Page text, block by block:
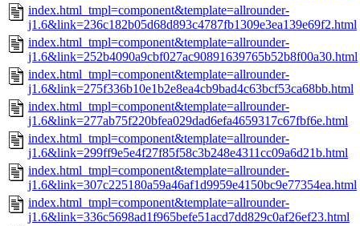
index.html_tmpl=component&template=allrounder-
j1.6&link=236c182b05d68d893c4787fb1309e3ea139e69f2.html
index.html_tmpl=component&template=allrounder-
j1.6&link=252b4090a9cbf027ac90891639765b52b8f00a30.html
index.html_tmpl=component&template=allrounder-
j1.6&link=275f336b10e1b2e8ea4cb9bad4c63bcf53ca68bb.html
index.html_tmpl=component&template=allrounder-
j1.6&link=277ab75f220bfea029dad6efa4659317c67fbf6e.html
index.html_tmpl=component&template=allrounder-
j1.6&link=299ff9e5e4f27f85f58c3b248e4311cc09a6d21b.html
index.html_tmpl=component&template=allrounder-
j1.6&link=307c225180a59a46af1d9959e4150bc9e77354ea.html
index.html_tmpl=component&template=allrounder-
j1.6&link=336c5698ad1f965befe51acd7dd829c0af26ef23.html